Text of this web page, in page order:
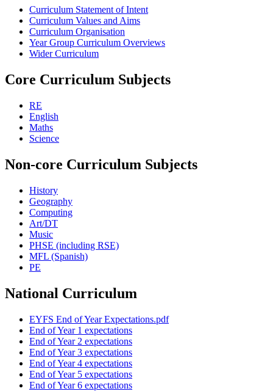
Curriculum Statement of Intent
Curriculum Values and Aims
Curriculum Organisation
Year Group Curriculum Overviews
Wider Curriculum
Core Curriculum Subjects
RE
English
Maths
Science
Non-core Curriculum Subjects
History
Geography
Computing
Art/DT
Music
PHSE (including RSE)
MFL (Spanish)
PE
National Curriculum
EYFS End of Year Expectations.pdf
End of Year 1 expectations
End of Year 2 expectations
End of Year 3 expectations
End of Year 4 expectations
End of Year 5 expectations
End of Year 6 expectations